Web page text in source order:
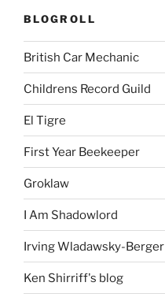
BLOGROLL
British Car Mechanic
Childrens Record Guild
El Tigre
First Year Beekeeper
Groklaw
I Am Shadowlord
Irving Wladawsky-Berger
Ken Shirriff's blog